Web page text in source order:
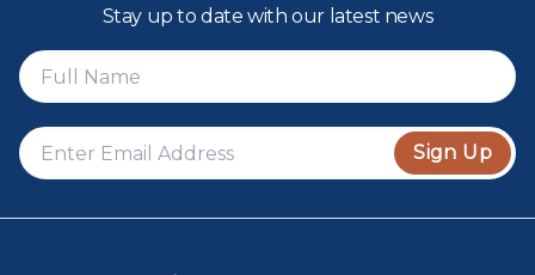
Stay up to date with our latest news
Sign Up